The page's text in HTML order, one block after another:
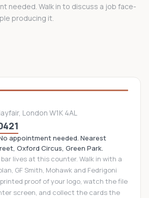
needed. Walk in to discuss a job face-
producing it.
London W1K 4AL
appointment needed. Nearest
Oxford Circus, Green Park.
lives at this counter. Walk in with a
GF Smith, Mohawk and Fedrigoni
proof of your logo, watch the file
screen, and collect the cards the